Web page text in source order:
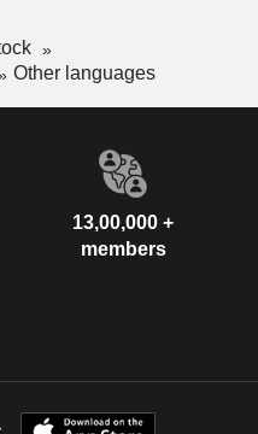
Other languages
13,00,000 +
members